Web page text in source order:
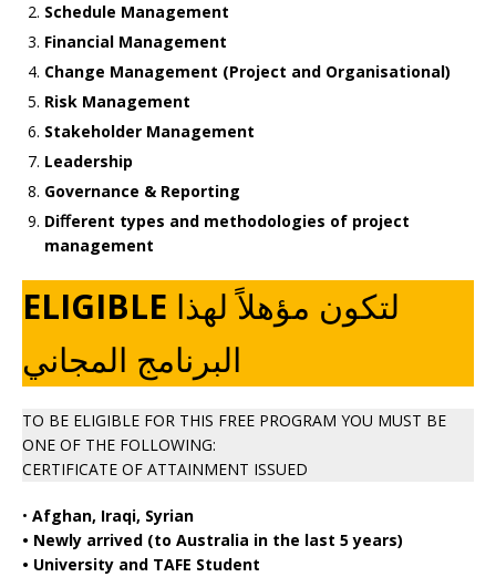
Schedule Management
Financial Management
Change Management (Project and Organisational)
Risk Management
Stakeholder Management
Leadership
Governance & Reporting
Diﬀerent types and methodologies of project
management
ELIGIBLE لتكون مؤهلاً لهذا
البرنامج المجاني
TO BE ELIGIBLE FOR THIS FREE PROGRAM YOU MUST BE
ONE OF THE FOLLOWING:
CERTIFICATE OF ATTAINMENT ISSUED
• Afghan, Iraqi, Syrian
• Newly arrived (to Australia in the last 5 years)
• University and TAFE Student